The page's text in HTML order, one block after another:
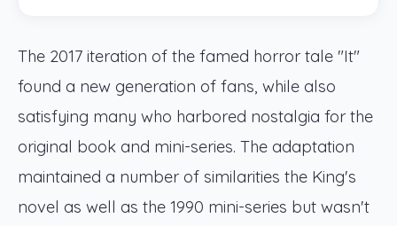
The 2017 iteration of the famed horror tale "It"
found a new generation of fans, while also
satisfying many who harbored nostalgia for the
original book and mini-series. The adaptation
maintained a number of similarities the King's
novel as well as the 1990 mini-series but wasn't